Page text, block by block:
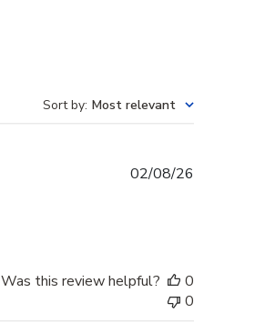
Sort by: Most relevant
02/08/26
Was this review helpful?
0
0